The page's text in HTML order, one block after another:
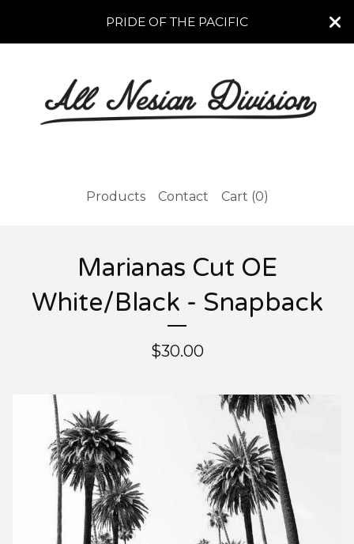
PRIDE OF THE PACIFIC
Products Contact Cart (0)
Marianas Cut OE
White/Black - Snapback
$30.00